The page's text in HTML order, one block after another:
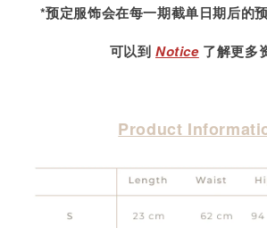
*预定服饰会在每一期截单日期后的
可以到 Notice 了解更多
Product